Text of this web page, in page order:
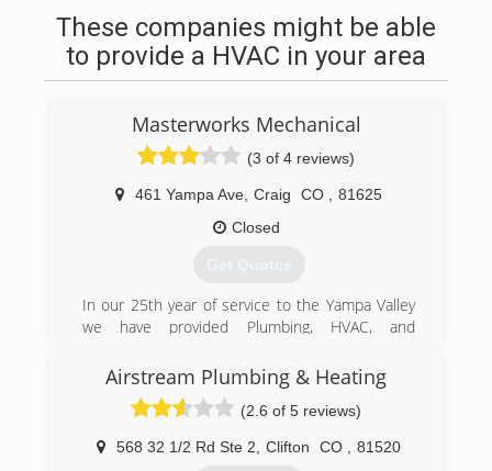
These companies might be able
to provide a HVAC in your area
Masterworks Mechanical
(3 of 4 reviews)
461 Yampa Ave Craig CO
81625
Closed
Get Quotes
In our 25th year of service to the Yampa Valley
we have provided Plumbing, HVAC, and
and remodel and also to service the problems
of this area. From simple broken water lines to
CO detection and commercial Air Balance we
offer a full array of services in the mechanical
trades to solve your plumbing or comfort
Airstream Plumbing & Heating
(2.6 of 5 reviews)
568 32 1/2 Rd Ste 2 Clifton CO 81520